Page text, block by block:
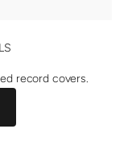
record covers.